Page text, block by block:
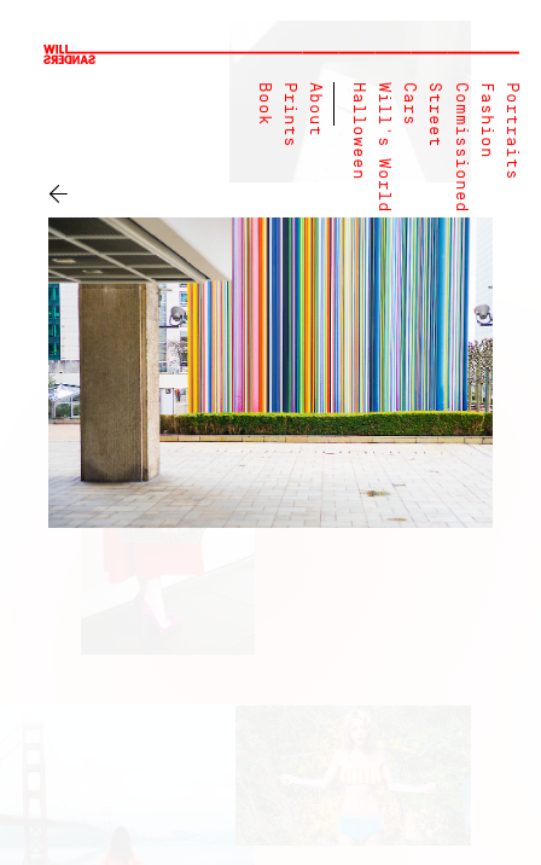
Portraits
Fashion
Commissioned
Street
Cars
Will's World
Halloween
About
Prints
Book
←